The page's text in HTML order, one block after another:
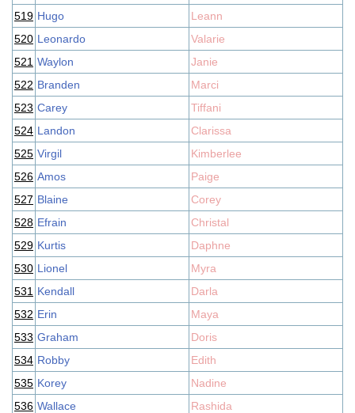
519 Hugo
Leann
520 Leonardo
Valarie
521 Waylon
Janie
522 Branden
Marci
523 Carey
Tiffani
524 Landon
Clarissa
525 Virgil
Kimberlee
526 Amos
Paige
527 Blaine
Corey
528 Efrain
Christal
529 Kurtis
Daphne
530 Lionel
Myra
531 Kendall
Darla
532 Erin
Maya
533 Graham
Doris
534 Robby
Edith
535 Korey
Nadine
536 Wallace
Rashida